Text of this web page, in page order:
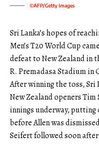
©AFP/Getty Images
Sri Lanka’s hopes of
Men’s T20 World Cup
defeat to New Zealand in
R. Premadasa Stadium in
After winning the toss,
New Zealand openers
innings underway,
before Allen was
Seifert followed soon